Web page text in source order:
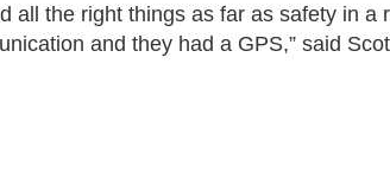
all the right things as far as safety in
and they had a GPS,” said